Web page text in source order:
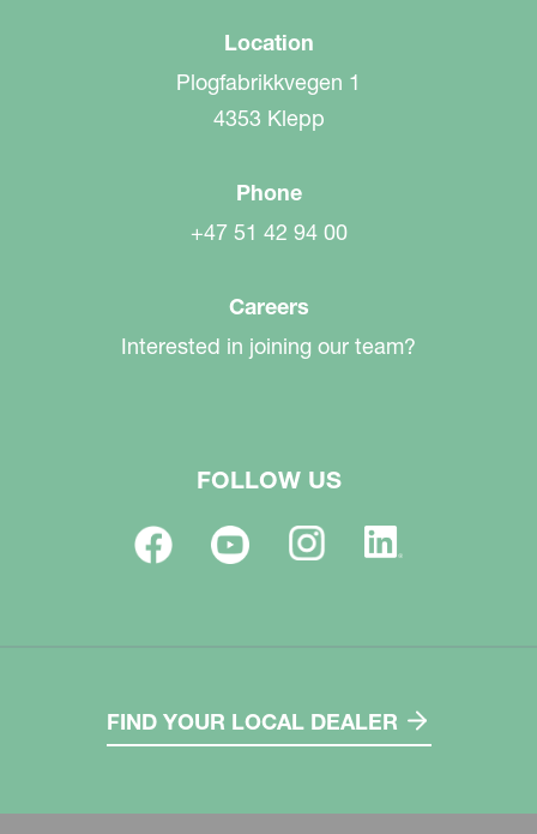
Location
Plogfabrikkvegen 1
4353 Klepp
Phone
+47 51 42 94 00
Careers
Interested in joining our team?
FOLLOW US
FIND YOUR LOCAL DEALER